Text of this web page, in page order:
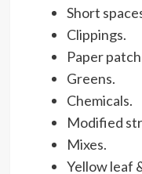
Short
Clippings.
Paper
Greens.
Chemicals.
Modified
Mixes.
Yellow leaf